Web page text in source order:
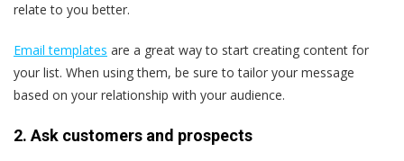
relate to you better.
Email templates are a great way to start creating content for
your list. When using them, be sure to tailor your message
based on your relationship with your audience.
2. Ask customers and prospects